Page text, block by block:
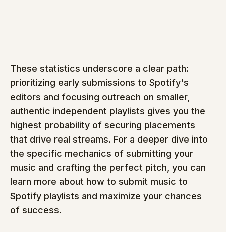
These statistics underscore a clear path:
prioritizing early submissions to Spotify's
editors and focusing outreach on smaller,
authentic independent playlists gives you the
highest probability of securing placements
that drive real streams. For a deeper dive into
the specific mechanics of submitting your
music and crafting the perfect pitch, you can
learn more about how to submit music to
Spotify playlists and maximize your chances
of success.